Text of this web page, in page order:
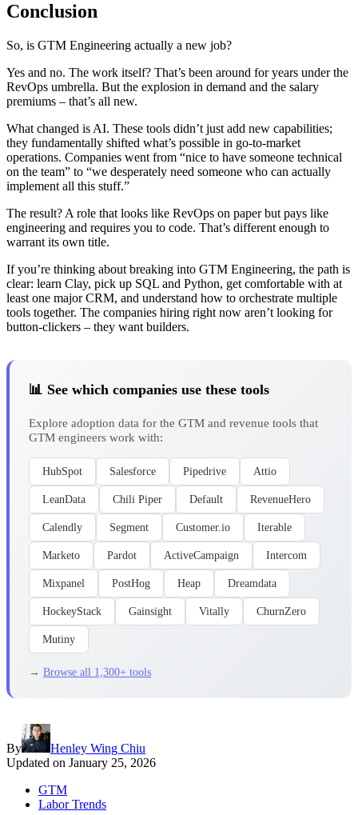
Conclusion
So, is GTM Engineering actually a new job?
Yes and no. The work itself? That’s been around for years under the
RevOps umbrella. But the explosion in demand and the salary
premiums – that’s all new.
What changed is AI. These tools didn’t just add new capabilities;
they fundamentally shifted what’s possible in go-to-market
operations. Companies went from “nice to have someone technical
on the team” to “we desperately need someone who can actually
implement all this stuff.”
The result? A role that looks like RevOps on paper but pays like
engineering and requires you to code. That’s different enough to
warrant its own title.
If you’re thinking about breaking into GTM Engineering, the path is
clear: learn Clay, pick up SQL and Python, get comfortable with at
least one major CRM, and understand how to orchestrate multiple
tools together. The companies hiring right now aren’t looking for
button-clickers – they want builders.
📊 See which companies use these tools
Explore adoption data for the GTM and revenue tools that
GTM engineers work with:
HubSpot Salesforce Pipedrive Attio
LeanData Chili Piper Default RevenueHero
Calendly Segment Customer.io Iterable
Marketo Pardot ActiveCampaign Intercom
Mixpanel PostHog Heap Dreamdata
HockeyStack Gainsight Vitally ChurnZero
Mutiny
→ Browse all 1,300+ tools
By
Henley Wing Chiu
Updated on January 25, 2026
GTM
Labor Trends